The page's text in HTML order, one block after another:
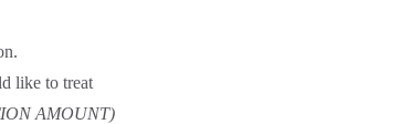
like to treat
AMOUNT)